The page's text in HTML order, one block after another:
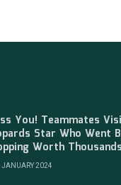
You! Teammates
Star Who Went
Worth Thousands
JANUARY 2024